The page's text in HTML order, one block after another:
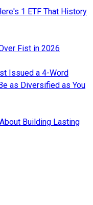
1 ETF That History
Fist in 2026
Issued a 4-Word
as Diversified as You
Building Lasting